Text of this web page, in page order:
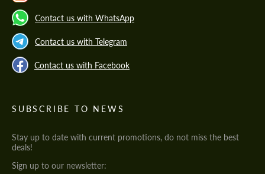
Contact us with WhatsApp
Contact us with Telegram
Contact us with Facebook
SUBSCRIBE TO NEWS
Stay up to date with current promotions, do not miss the best
deals!
Sign up to our newsletter: